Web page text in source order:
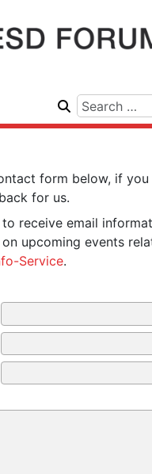
form below, if you
for us.
receive email
on upcoming events
Service.